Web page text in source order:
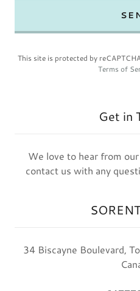
This site is protected by
Terms of
Get in
We love to hear from
contact us with any
34 Biscayne Boulevard,